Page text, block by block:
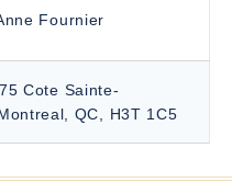
Fournier
Cote Sainte-
QC, H3T 1C5